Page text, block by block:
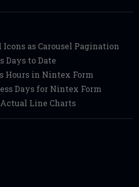
as Carousel Pagination
Days to Date
Hours in Nintex Form
Days for Nintex Form
Line Charts